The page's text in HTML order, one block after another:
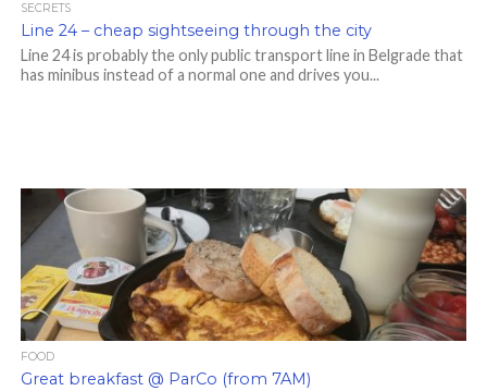
SECRETS
Line 24 – cheap sightseeing through the city
Line 24 is probably the only public transport line in Belgrade that
has minibus instead of a normal one and drives you...
FOOD
Great breakfast @ ParCo (from 7AM)